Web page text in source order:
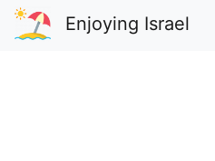
Enjoying Israel